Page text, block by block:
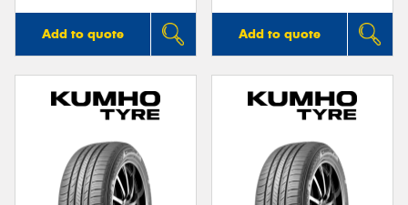
Add to quote Add to quote